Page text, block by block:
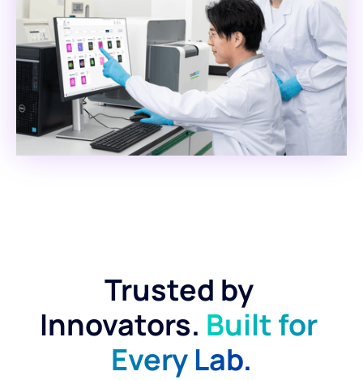
Trusted by
Innovators. Built for
Every Lab.